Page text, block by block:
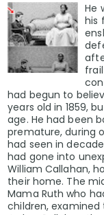
He
his
had begun to
years old in 1859,
age. He had been
premature, during
had seen in
had gone into
William Callahan,
their home. The
Mama Ruth who
children,